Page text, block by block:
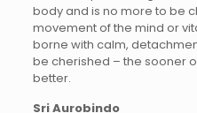
body and is no more to be
movement of the mind or
borne with calm,
be cherished – the sooner
better.
Sri Aurobindo